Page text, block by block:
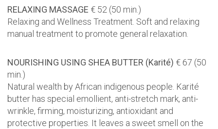
RELAXING MASSAGE € 52 (50 min.)
Relaxing and Wellness Treatment. Soft and relaxing
manual treatment to promote general relaxation.
NOURISHING USING SHEA BUTTER (Karité) € 67 (50
min.)
Natural wealth by African indigenous people. Karité
butter has special emollient, anti-stretch mark, anti-
wrinkle, firming, moisturizing, antioxidant and
protective properties. It leaves a sweet smell on the